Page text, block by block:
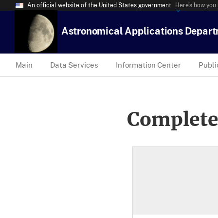
An official website of the United States government Here’s how
Astronomical Applications
Main Data Services Information Center